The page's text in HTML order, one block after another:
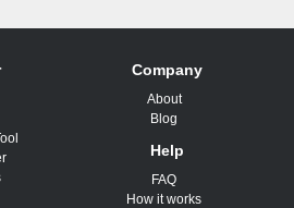
Company
About
Blog
Help
FAQ
How it works